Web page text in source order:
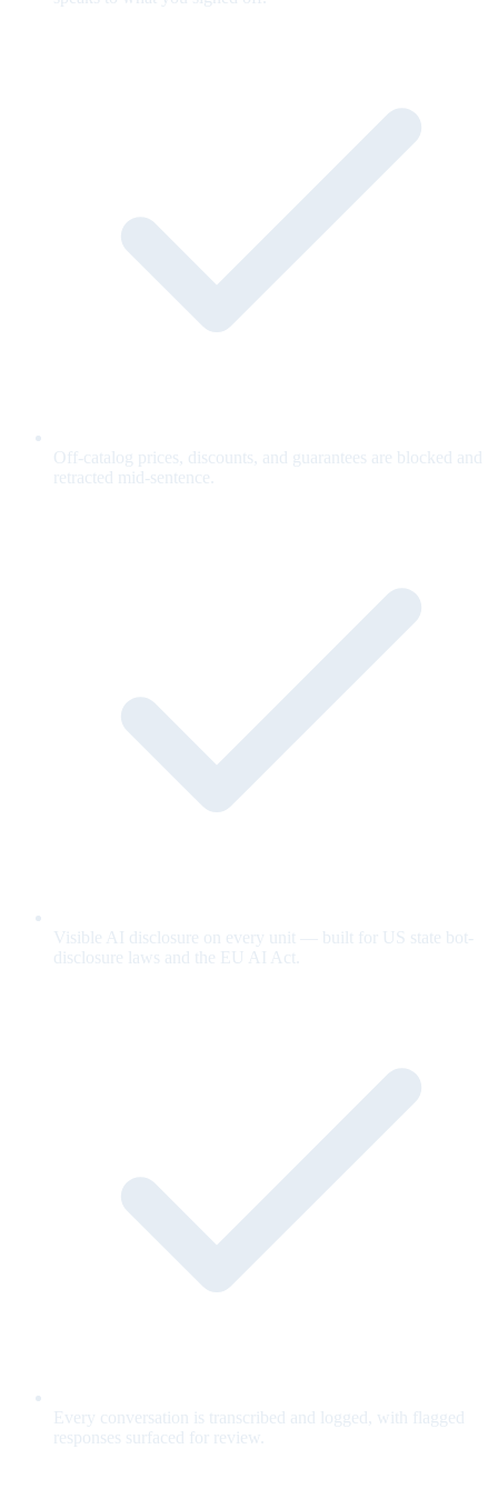
Off-catalog prices, discounts, and guarantees are blocked and
retracted mid-sentence.
Visible AI disclosure on every unit — built for US state bot-
disclosure laws and the EU AI Act.
Every conversation is transcribed and logged, with flagged
responses surfaced for review.